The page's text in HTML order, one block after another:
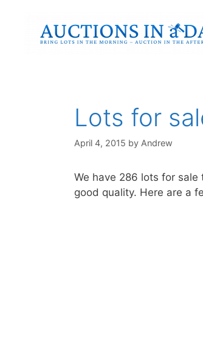
Lots for
April 4, 2015 by Andrew
We have 286 lots for
good quality. Here are a